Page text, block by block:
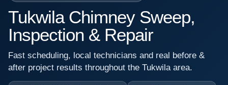
Tukwila Chimney Sweep,
Inspection & Repair
Fast scheduling, local technicians and real before &
after project results throughout the Tukwila area.